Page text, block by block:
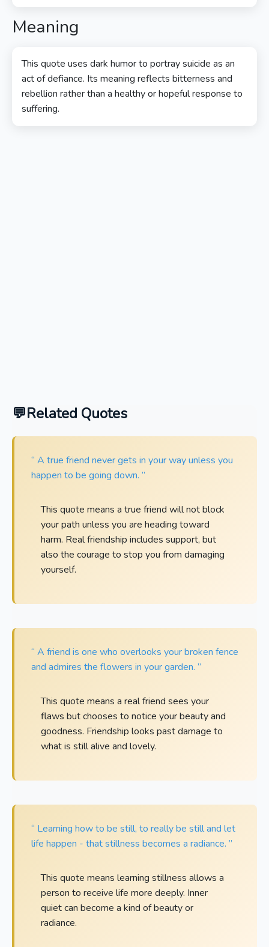
Meaning
This quote uses dark humor to portray suicide as an
act of defiance. Its meaning reflects bitterness and
rebellion rather than a healthy or hopeful response to
suffering.
Related Quotes
“ A true friend never gets in your way unless you
happen to be going down. ”
This quote means a true friend will not block
your path unless you are heading toward
harm. Real friendship includes support, but
also the courage to stop you from damaging
yourself.
“ A friend is one who overlooks your broken fence
and admires the flowers in your garden. ”
This quote means a real friend sees your
flaws but chooses to notice your beauty and
goodness. Friendship looks past damage to
what is still alive and lovely.
“ Learning how to be still, to really be still and let
life happen - that stillness becomes a radiance. ”
This quote means learning stillness allows a
person to receive life more deeply. Inner
quiet can become a kind of beauty or
radiance.